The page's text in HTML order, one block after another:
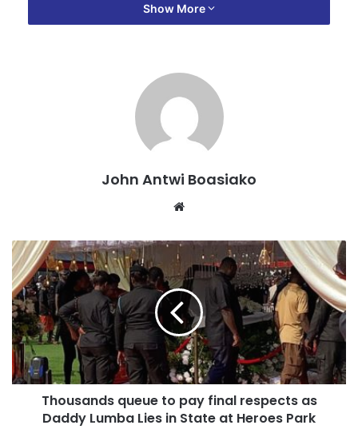
an injunction on the funeral proceedings.
Show More
John Antwi Boasiako
Website
Thousands queue to pay final respects as
Daddy Lumba Lies in State at Heroes Park